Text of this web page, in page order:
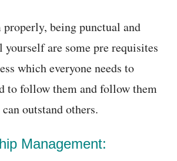
being punctual and
yourself are some pre requisites
which everyone needs to
to follow them and follow them
outstand others.
Management: